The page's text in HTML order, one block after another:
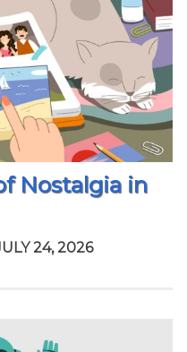
Nostalgia in
24, 2026